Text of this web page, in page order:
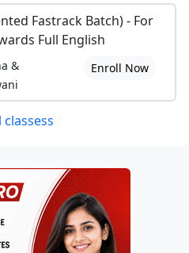
Fastrack Batch) - For
Full English
&
Enroll Now